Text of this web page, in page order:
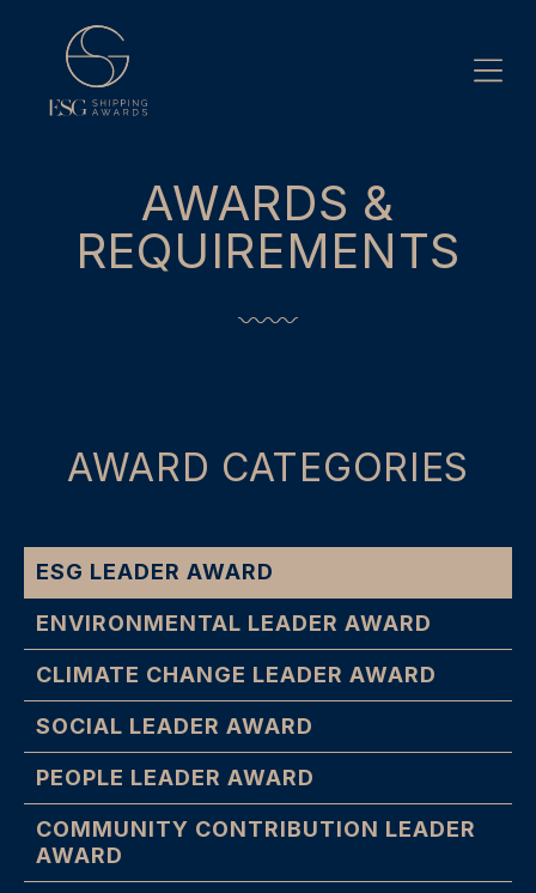
content
AWARDS &
REQUIREMENTS
AWARD CATEGORIES
ESG LEADER AWARD
ENVIRONMENTAL LEADER AWARD
CLIMATE CHANGE LEADER AWARD
SOCIAL LEADER AWARD
PEOPLE LEADER AWARD
COMMUNITY CONTRIBUTION LEADER
AWARD